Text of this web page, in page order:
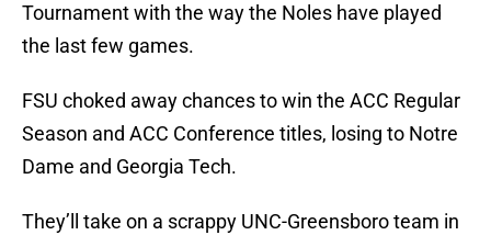
Tournament with the way the Noles have played
the last few games.
FSU choked away chances to win the ACC Regular
Season and ACC Conference titles, losing to Notre
Dame and Georgia Tech.
They’ll take on a scrappy UNC-Greensboro team in